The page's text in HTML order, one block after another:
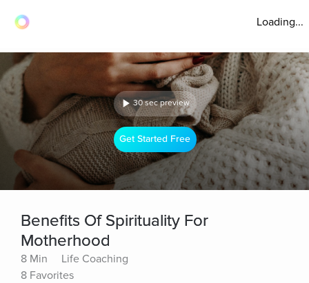
Loading...
30 sec preview
Get Started Free
Benefits Of Spirituality For
Motherhood
8 Min
Life Coaching
8 Favorites